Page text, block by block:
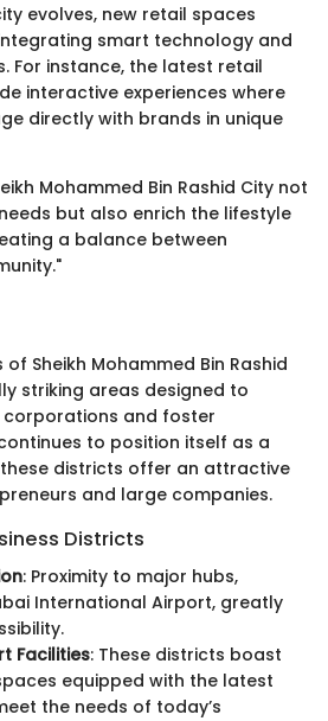
evolves, new retail spaces
smart technology and
For instance, the latest retail
interactive experiences where
directly with brands in unique
Mohammed Bin Rashid City not
but also enrich the lifestyle
a balance between
Sheikh Mohammed Bin Rashid
striking areas designed to
and foster
to position itself as a
districts offer an attractive
and large companies.
Districts
: Proximity to major hubs,
International Airport, greatly
Facilities: These districts boast
equipped with the latest
the needs of today’s